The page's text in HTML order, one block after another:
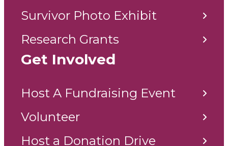
Survivor Photo Exhibit
Research Grants
Get Involved
Host A Fundraising Event
Volunteer
Host a Donation Drive